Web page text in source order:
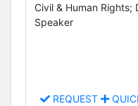
Civil & Human Rights;
Speaker
REQUEST